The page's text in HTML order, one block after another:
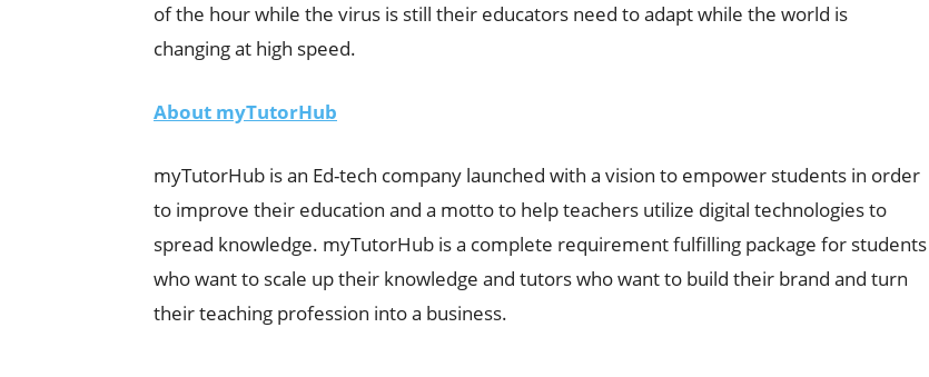
of the hour while the virus is still their educators need to adapt while the world is
changing at high speed.
About myTutorHub
myTutorHub is an Ed-tech company launched with a vision to empower students in order
to improve their education and a motto to help teachers utilize digital technologies to
spread knowledge. myTutorHub is a complete requirement fulfilling package for students
who want to scale up their knowledge and tutors who want to build their brand and turn
their teaching profession into a business.